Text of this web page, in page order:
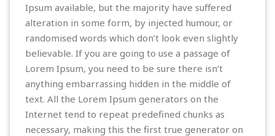
Ipsum available, but the majority have suffered
alteration in some form, by injected humour, or
randomised words which don’t look even slightly
believable. If you are going to use a passage of
Lorem Ipsum, you need to be sure there isn’t
anything embarrassing hidden in the middle of
text. All the Lorem Ipsum generators on the
Internet tend to repeat predefined chunks as
necessary, making this the first true generator on